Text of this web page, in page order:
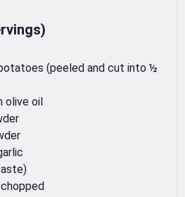
(peeled and cut into ½
olive oil